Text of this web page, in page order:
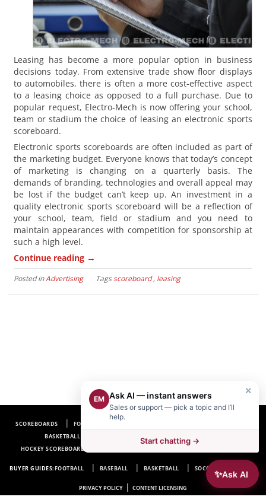
Leasing has become a more popular option in business
decisions today. From extensive trade show floor displays
to automobiles, there is often a more cost-effective aspect
to a leasing choice as opposed to a full purchase. Due to
popular request, Electro-Mech is now offering your school,
team or stadium the choice of leasing an electronic sports
scoreboard.
Electronic sports scoreboards are often included as part of
the marketing budget. Everyone knows that today’s concept
of marketing is changing on a quarterly basis. The
demands of branding, technologies and overall appeal may
be lost if the budget can’t keep up. An investment in a
quality electronic sports scoreboard will be a reflection of
your school, team, field or stadium and you need to
maintain appearances with competition for sponsorship at
such a high level.
Continue reading →
Posted inAdvertising Tagsscoreboard, leasing
SCOREBOARDS FOOTBALL SCOREBOARDS
BASKETBALL SCOREBOARDS
SOCCER SCOREBOARDS
HOCKEY SCOREBOARDS
BUYER GUIDES:FOOTBALL BASEBALL BASKETBALL SOCCER HOCKEY
PRIVACY POLICY | CONTENT LICENSING
✨Ask AI
×
EM Ask AI — instant answers
Sales or support — pick a topic and I’ll
help.
Start chatting →